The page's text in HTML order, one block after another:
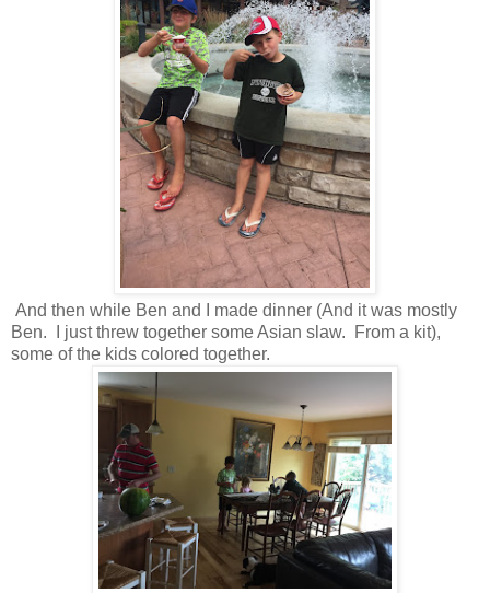
And then while Ben and I made dinner (And it was mostly
Ben. I just threw together some Asian slaw. From a kit),
some of the kids colored together.